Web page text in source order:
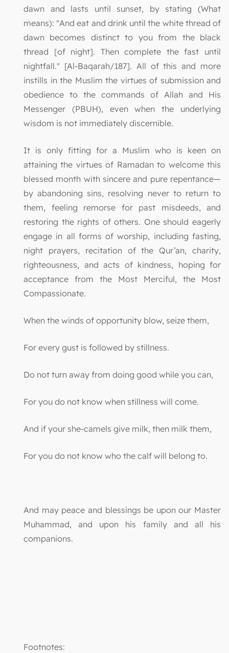
dawn and lasts until sunset, by stating (What
means): "And eat and drink until the white thread of
dawn becomes distinct to you from the black
thread [of night]. Then complete the fast until
nightfall." [Al-Baqarah/187]. All of this and more
instills in the Muslim the virtues of submission and
obedience to the commands of Allah and His
Messenger (PBUH), even when the underlying
wisdom is not immediately discernible.
It is only fitting for a Muslim who is keen on
attaining the virtues of Ramadan to welcome this
blessed month with sincere and pure repentance—
by abandoning sins, resolving never to return to
them, feeling remorse for past misdeeds, and
restoring the rights of others. One should eagerly
engage in all forms of worship, including fasting,
night prayers, recitation of the Qur’an, charity,
righteousness, and acts of kindness, hoping for
acceptance from the Most Merciful, the Most
Compassionate.
When the winds of opportunity blow, seize them,
For every gust is followed by stillness.
Do not turn away from doing good while you can,
For you do not know when stillness will come.
And if your she-camels give milk, then milk them,
For you do not know who the calf will belong to.
And may peace and blessings be upon our Master
Muhammad, and upon his family and all his
companions.
Footnotes: